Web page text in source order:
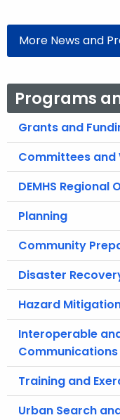
More News and
Programs
Grants and
Committees and
DEMHS Regional
Planning
Community
Disaster
Hazard
Interoperable
Communications
Training and
Urban Search